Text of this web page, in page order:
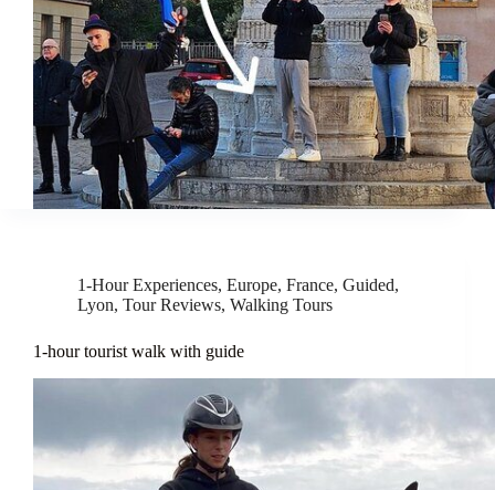
1-Hour Experiences, Europe, France, Guided,
Lyon, Tour Reviews, Walking Tours
1-hour tourist walk with guide